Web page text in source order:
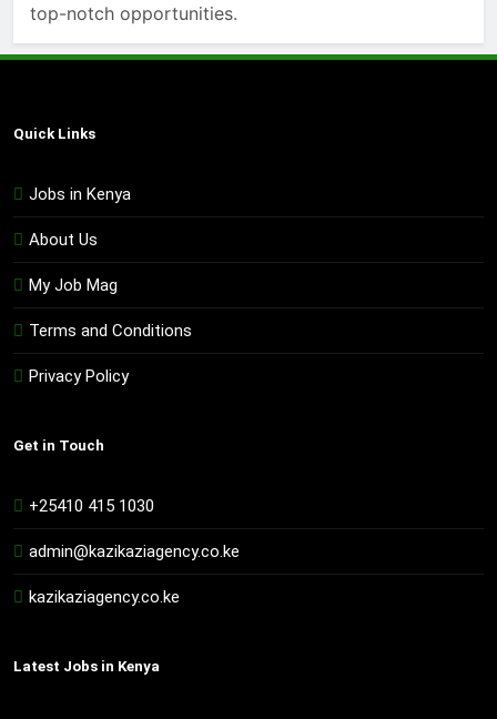
top-notch opportunities.
Quick Links
Jobs in Kenya
About Us
My Job Mag
Terms and Conditions
Privacy Policy
Get in Touch
+25410 415 1030
admin@kazikaziagency.co.ke
kazikaziagency.co.ke
Latest Jobs in Kenya